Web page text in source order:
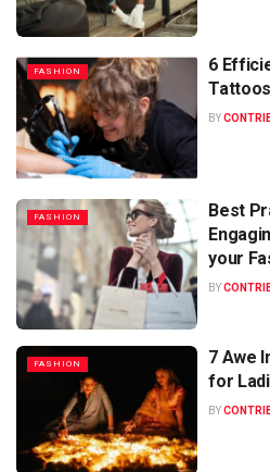
FASHION
6
Tattoos
BY
FASHION
Best
your
BY
FASHION
7 Awe
for
BY